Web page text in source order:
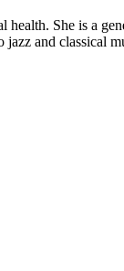
She is a
and classical